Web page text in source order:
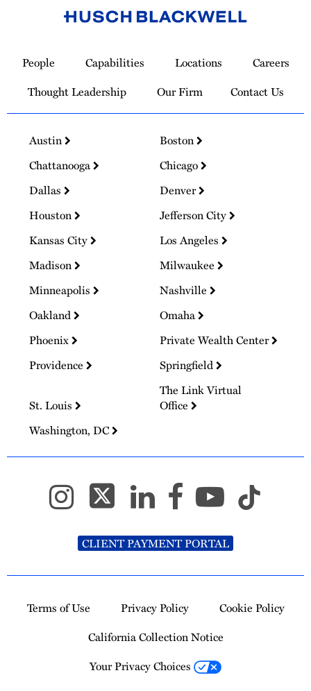
Homepage
People Capabilities Locations
Careers
Thought Leadership
Our Firm Contact Us
Austin
Boston
Chattanooga
Chicago
Dallas
Denver
Houston
Jefferson City
Kansas City
Los Angeles
Madison
Milwaukee
Minneapolis
Nashville
Oakland
Omaha
Phoenix
Private Wealth Center
Providence
Springfield
St. Louis
The Link Virtual
Office
Washington, DC
CLIENT PAYMENT PORTAL
Terms of Use Privacy Policy
Cookie Policy
California Collection Notice
Your Privacy Choices